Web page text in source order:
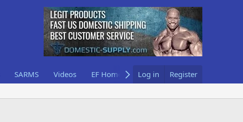
SARMS Videos EF Home Log in Register